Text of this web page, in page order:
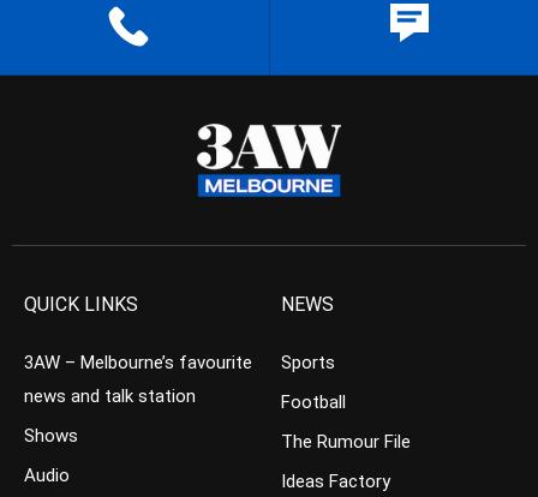
QUICK LINKS
3AW – Melbourne’s favourite
news and talk station
Shows
Audio
NEWS
Sports
Football
The Rumour File
Ideas Factory